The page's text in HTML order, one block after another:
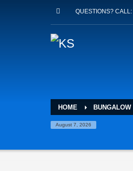
QUESTIONS? CALL:
HOME BUNGALOW
August 7, 2026